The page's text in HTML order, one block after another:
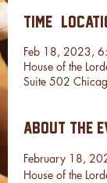
Time &
Feb 18, 2023,
House of the
Suite 502
About the
February 18,
House of the